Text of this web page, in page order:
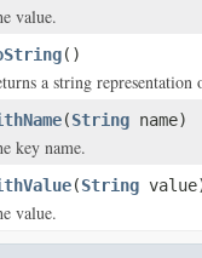
value.
()
a string
(String name)
key name.
(String
value.